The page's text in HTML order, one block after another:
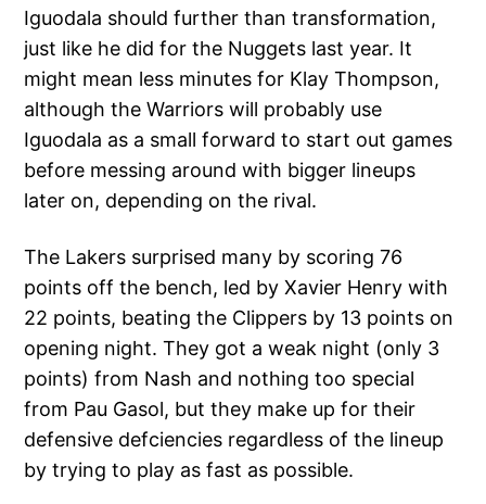
Iguodala should further than transformation,
just like he did for the Nuggets last year. It
might mean less minutes for Klay Thompson,
although the Warriors will probably use
Iguodala as a small forward to start out games
before messing around with bigger lineups
later on, depending on the rival.
The Lakers surprised many by scoring 76
points off the bench, led by Xavier Henry with
22 points, beating the Clippers by 13 points on
opening night. They got a weak night (only 3
points) from Nash and nothing too special
from Pau Gasol, but they make up for their
defensive defciencies regardless of the lineup
by trying to play as fast as possible.